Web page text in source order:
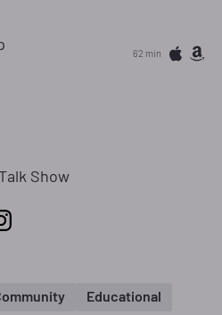
62 min
Show
Educational